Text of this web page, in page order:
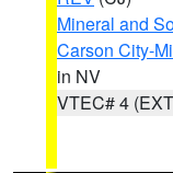
Mineral and
Carson City-
in NV
VTEC# 4